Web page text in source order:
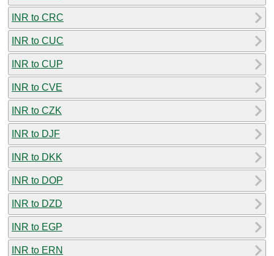
INR to CRC
INR to CUC
INR to CUP
INR to CVE
INR to CZK
INR to DJF
INR to DKK
INR to DOP
INR to DZD
INR to EGP
INR to ERN